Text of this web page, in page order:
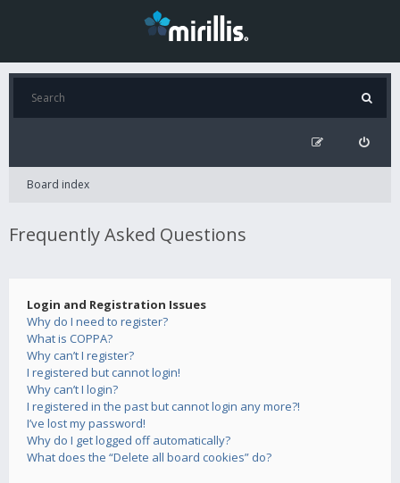
Board index
Frequently Asked Questions
Login and Registration Issues
Why do I need to register?
What is COPPA?
Why can’t I register?
I registered but cannot login!
Why can’t I login?
I registered in the past but cannot login any more?!
I’ve lost my password!
Why do I get logged off automatically?
What does the “Delete all board cookies” do?